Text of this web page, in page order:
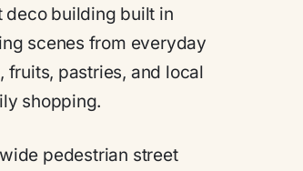
deco building built in
scenes from everyday
fruits, pastries, and local
shopping.
pedestrian street